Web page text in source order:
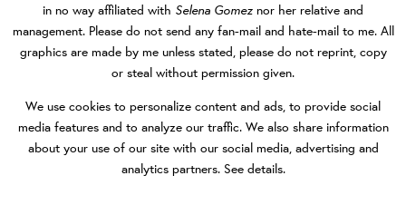
in no way affiliated with Selena Gomez nor her relative and
management. Please do not send any fan-mail and hate-mail to me. All
graphics are made by me unless stated, please do not reprint, copy
or steal without permission given.
We use cookies to personalize content and ads, to provide social
media features and to analyze our traffic. We also share information
about your use of our site with our social media, advertising and
analytics partners. See details.